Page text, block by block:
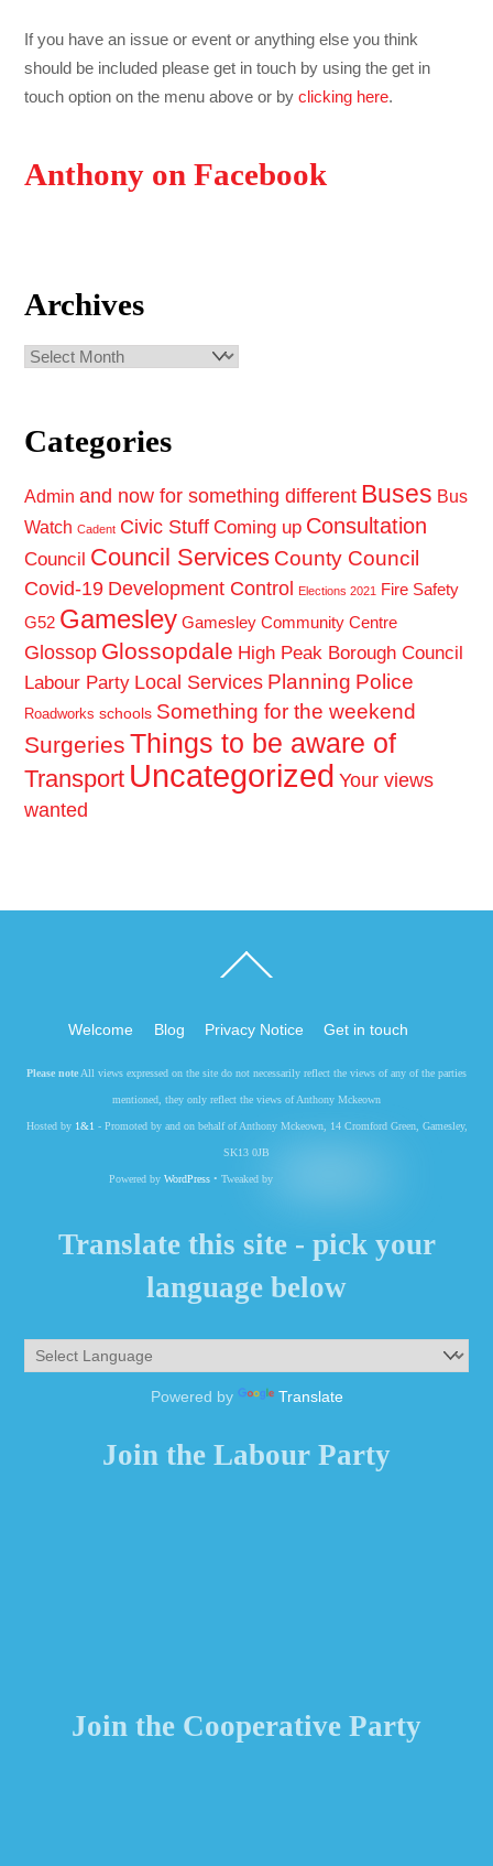
If you have an issue or event or anything else you think
should be included please get in touch by using the get in
touch option on the menu above or byclicking here.
Anthony on Facebook
Archives
Archives
Categories
Admin and now for something different Buses Bus
Watch Cadent Civic Stuff Coming up Consultation
Council Council Services County Council
Covid-19 Development Control Elections 2021 Fire Safety
G52 Gamesley Gamesley Community Centre
Glossop Glossopdale High Peak Borough Council
Labour Party Local Services Planning Police
Roadworks schools Something for the weekend
Surgeries Things to be aware of
Transport Uncategorized Your views
wanted
To
Welcome Blog Privacy Notice Get in touch
Please noteAll views expressed on the site do not necessarily reflect the views of any of the parties
mentioned, they only reflect the views of Anthony Mckeown
Hosted by 1&1- Promoted by and on behalf of Anthony Mckeown, 14 Cromford Green, Gamesley,
SK13 0JB
Powered by WordPress• Tweaked by
Translate this site - pick your
language below
Powered by Translate
Join the Labour Party
Join the Cooperative Party